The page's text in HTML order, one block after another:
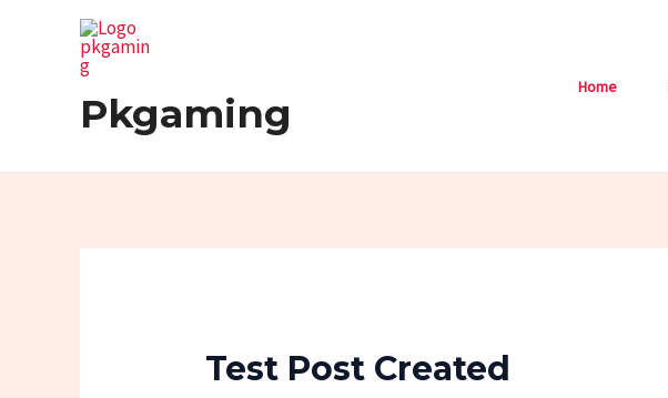
Pkgaming
Home
Test Post Created
Post
navigation